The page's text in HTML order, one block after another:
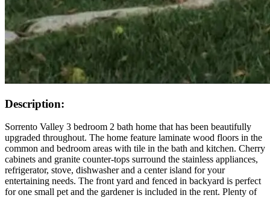
Description:
Sorrento Valley 3 bedroom 2 bath home that has been beautifully
upgraded throughout. The home feature laminate wood floors in the
common and bedroom areas with tile in the bath and kitchen. Cherry
cabinets and granite counter-tops surround the stainless appliances,
refrigerator, stove, dishwasher and a center island for your
entertaining needs. The front yard and fenced in backyard is perfect
for one small pet and the gardener is included in the rent. Plenty of